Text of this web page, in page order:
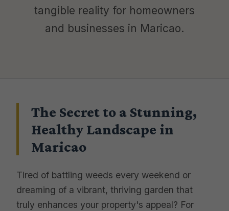
tangible reality for homeowners
and businesses in Maricao.
The Secret to a Stunning,
Healthy Landscape in
Maricao
Tired of battling weeds every weekend or
dreaming of a vibrant, thriving garden that
truly enhances your property's appeal? For